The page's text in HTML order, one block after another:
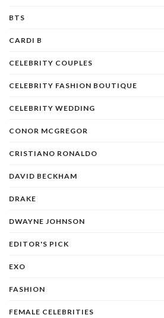
BTS
CARDI B
CELEBRITY COUPLES
CELEBRITY FASHION BOUTIQUE
CELEBRITY WEDDING
CONOR MCGREGOR
CRISTIANO RONALDO
DAVID BECKHAM
DRAKE
DWAYNE JOHNSON
EDITOR'S PICK
EXO
FASHION
FEMALE CELEBRITIES